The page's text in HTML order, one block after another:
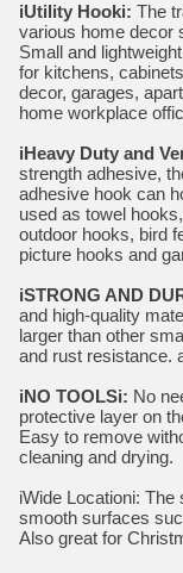
iUtility Hooki: The
various home decor
Small and
for kitchens,
decor, garages,
home workplace
iHeavy Duty and
strength adhesive,
adhesive hook can
used as towel
outdoor hooks, bird
picture hooks and
iSTRONG AND
and high-quality
larger than other
and rust resistance.
iNO TOOLSi: No
protective layer on
Easy to remove
cleaning and drying.
iWide Locationi: The
smooth surfaces
Also great for